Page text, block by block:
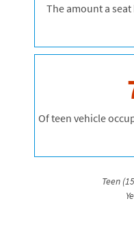
The amount a
Of teen vehicle
Teen